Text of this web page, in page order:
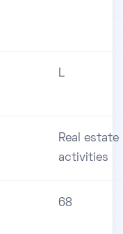
L
Real estate
activities
68